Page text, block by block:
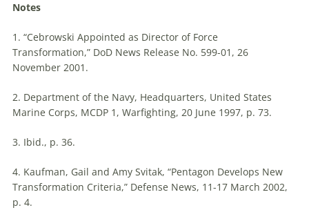
Notes
1. “Cebrowski Appointed as Director of Force
Transformation,” DoD News Release No. 599-01, 26
November 2001.
2. Department of the Navy, Headquarters, United States
Marine Corps, MCDP 1, Warfighting, 20 June 1997, p. 73.
3. Ibid., p. 36.
4. Kaufman, Gail and Amy Svitak, “Pentagon Develops New
Transformation Criteria,” Defense News, 11-17 March 2002,
p. 4.